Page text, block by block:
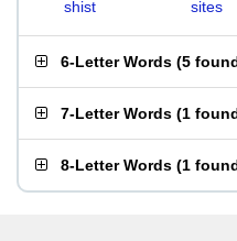
shist
sites
6-Letter Words (5
7-Letter Words (1
8-Letter Words (1